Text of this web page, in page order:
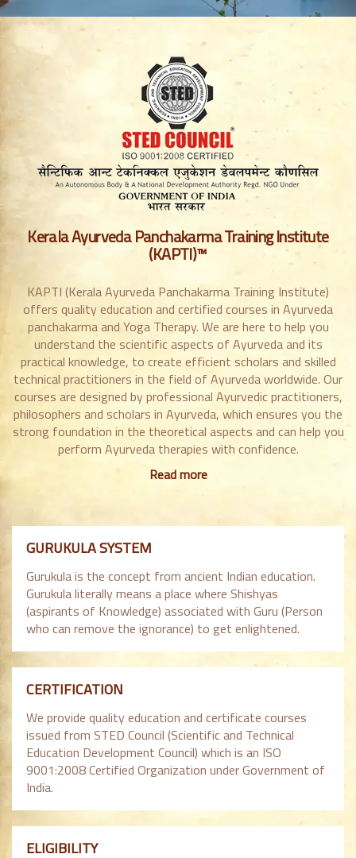
Kerala Ayurveda Panchakarma Training Institute
(KAPTI)™
KAPTI (Kerala Ayurveda Panchakarma Training Institute)
offers quality education and certified courses in Ayurveda
panchakarma and Yoga Therapy. We are here to help you
understand the scientific aspects of Ayurveda and its
practical knowledge, to create efficient scholars and skilled
technical practitioners in the field of Ayurveda worldwide. Our
courses are designed by professional Ayurvedic practitioners,
philosophers and scholars in Ayurveda, which ensures you the
strong foundation in the theoretical aspects and can help you
perform Ayurveda therapies with confidence.
Read more
GURUKULA SYSTEM
Gurukula is the concept from ancient Indian education.
Gurukula literally means a place where Shishyas
(aspirants of Knowledge) associated with Guru (Person
who can remove the ignorance) to get enlightened.
CERTIFICATION
We provide quality education and certificate courses
issued from STED Council (Scientific and Technical
Education Development Council) which is an ISO
9001:2008 Certified Organization under Government of
India.
ELIGIBILITY